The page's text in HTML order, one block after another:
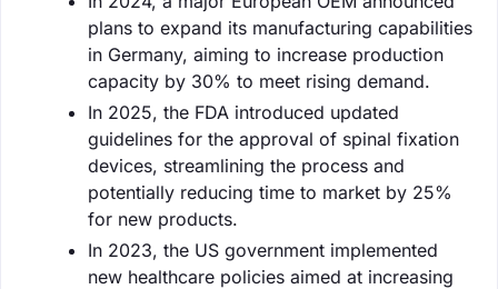
plans to expand its manufacturing capabilities
in Germany, aiming to increase production
capacity by 30% to meet rising demand.
In 2025, the FDA introduced updated
guidelines for the approval of spinal fixation
devices, streamlining the process and
potentially reducing time to market by 25%
for new products.
In 2023, the US government implemented
new healthcare policies aimed at increasing